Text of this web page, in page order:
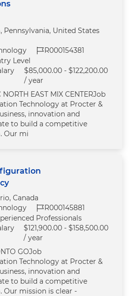
Pennsylvania, United States
Job Id
R000154381
Level
$85,000.00 - $122,200.00
/ year
EAST MIX CENTERJob
Technology at Procter &
innovation and
to build a competitive
Our mi
Canada
Job Id
R000145881
Professionals
$121,900.00 - $158,500.00
/ year
GOJob
Technology at Procter &
innovation and
to build a competitive
Our mission is clear -